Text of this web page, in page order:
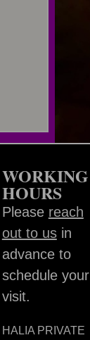
WORKING
HOURS
Please reach
out to usin
advance to
schedule your
visit.
HALIA PRIVATE